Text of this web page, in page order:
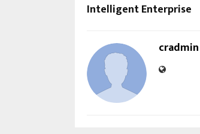
Intelligent Enterprise
cradmin